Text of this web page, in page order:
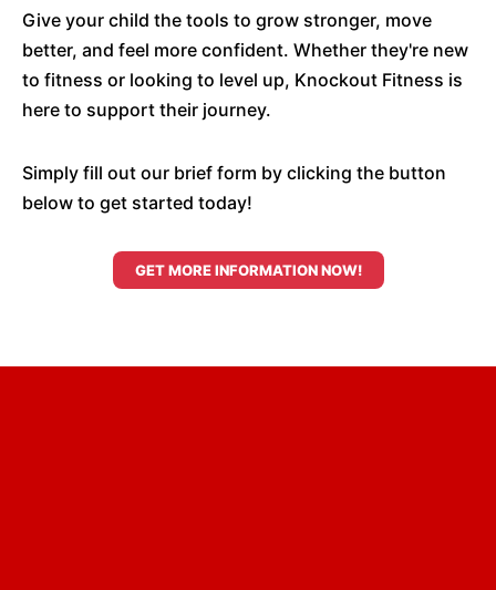
Give your child the tools to grow stronger, move
better, and feel more confident. Whether they're new
to fitness or looking to level up, Knockout Fitness is
here to support their journey.
Simply fill out our brief form by clicking the button
below to get started today!
GET MORE INFORMATION NOW!